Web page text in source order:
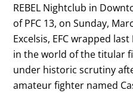
REBEL Nightclub in
of PFC 13, on Sunday,
Excelsis, EFC wrapped
in the world of the titular
under historic scrutiny
amateur fighter named